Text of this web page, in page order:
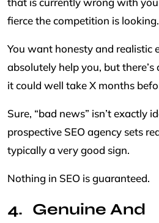
fierce the competition is looking.
You want honesty and realistic
absolutely help you, but
it could well take X months
Sure, “bad news” isn’t exactly
prospective SEO agency sets
typically a very good sign.
Nothing in SEO is guaranteed.
Genuine And